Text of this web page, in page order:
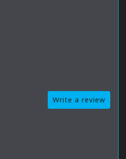
Write a review